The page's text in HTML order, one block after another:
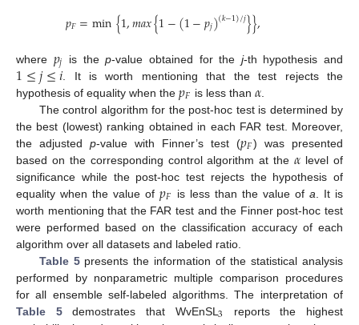
𝑝𝐹=min{1,𝑚𝑎𝑥{1−(1−𝑝𝑗)(𝑘−1)/𝑗}},
where 𝑝𝑗 is thep-value obtained for the j-th hypothesis and
1≤𝑗≤𝑖 . It is worth mentioning that the test rejects the
hypothesis of equality when the 𝑝𝐹 is less than 𝛼.
The control algorithm for the post-hoc test is determined by
the best (lowest) ranking obtained in each FAR test. Moreover,
the adjustedp-value with Finner’s test (𝑝𝐹) was presented
based on the corresponding control algorithm at the𝛼 level of
significance while the post-hoc test rejects the hypothesis of
equality when the value of𝑝𝐹 is less than the value of a . It is
worth mentioning that the FAR test and the Finner post-hoc test
were performed based on the classification accuracy of each
algorithm over all datasets and labeled ratio.
Table 5presents the information of the statistical analysis
performed by nonparametric multiple comparison procedures
for all ensemble self-labeled algorithms. The interpretation of
Table 5demostrates that WvEnSL 3
reports the highest